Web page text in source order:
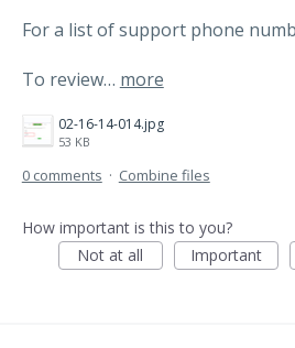
For a list of support phone
To review… more
02-16-14-014.jpg
53 KB
0 comments · Combine files
How important is this to you?
Not at all
Important